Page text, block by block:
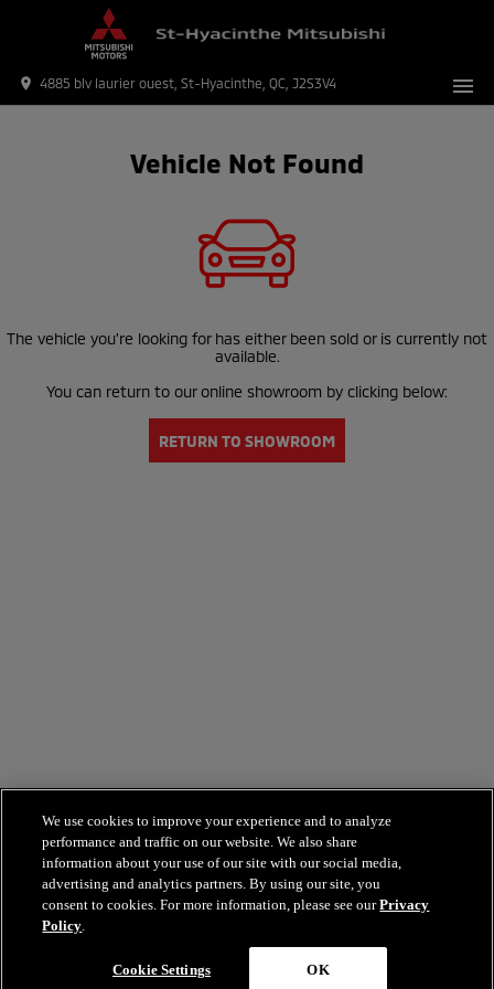
menu
place 4885 blv laurier ouest, St-Hyacinthe, QC, J2S3V4
Vehicle Not Found
The vehicle you're looking for has either been sold or is currently not
available.
You can return to our online showroom by clicking below:
RETURN TO SHOWROOM
We use cookies to improve your experience and to analyze
performance and traffic on our website. We also share
information about your use of our site with our social media,
advertising and analytics partners. By using our site, you
consent to cookies. For more information, please see ourPrivacy
Policy.
Cookie Settings OK